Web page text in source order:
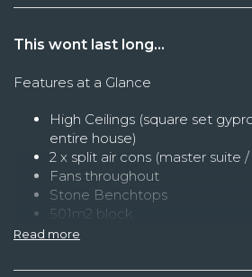
This wont last long...
Features at a Glance
High Ceilings (square set
entire house)
2 x split air cons (master suite /
Fans throughout
Stone Benchtops
501m2 block
located opposite bushlands
Read more